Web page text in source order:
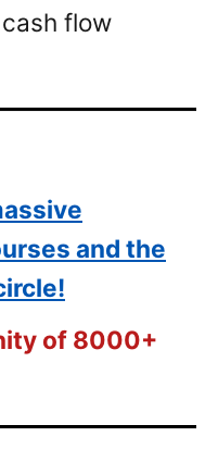
flow
and the
of 8000+